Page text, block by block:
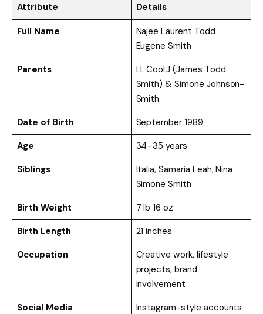
Attribute Details
Full Name
Najee Laurent Todd
Eugene Smith
Parents
LL Cool J (James Todd
Smith) & Simone Johnson-
Smith
Date of Birth
September 1989
Age
34–35 years
Siblings
Italia, Samaria Leah, Nina
Simone Smith
Birth Weight
7 lb 16 oz
Birth Length
21 inches
Occupation
Creative work, lifestyle
projects, brand
involvement
Social Media
Instagram-style accounts